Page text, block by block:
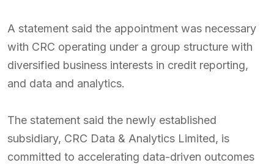
A statement said the appointment was necessary
with CRC operating under a group structure with
diversified business interests in credit reporting,
and data and analytics.
The statement said the newly established
subsidiary, CRC Data & Analytics Limited, is
committed to accelerating data-driven outcomes